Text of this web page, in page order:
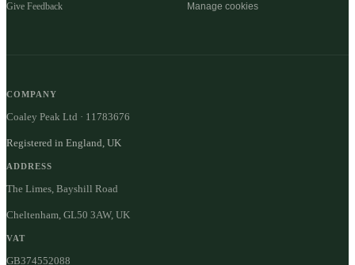
Give Feedback Manage cookies
COMPANY
Coaley Peak Ltd · 11783676
Registered in England, UK
ADDRESS
The Limes, Bayshill Road
Cheltenham, GL50 3AW, UK
VAT
GB374552088